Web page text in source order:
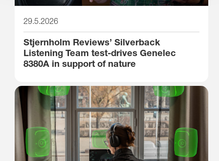
29.5.2026
Stjernholm Reviews’ Silverback
Listening Team test-drives Genelec
8380A in support of nature